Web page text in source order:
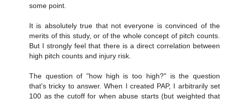
some point.
It is absolutely true that not everyone is convinced of the
merits of this study, or of the whole concept of pitch counts.
But I strongly feel that there is a direct correlation between
high pitch counts and injury risk.
The question of "how high is too high?" is the question
that's tricky to answer. When I created PAP, I arbitrarily set
100 as the cutoff for when abuse starts (but weighted that